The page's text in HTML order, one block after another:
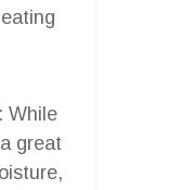
While
great